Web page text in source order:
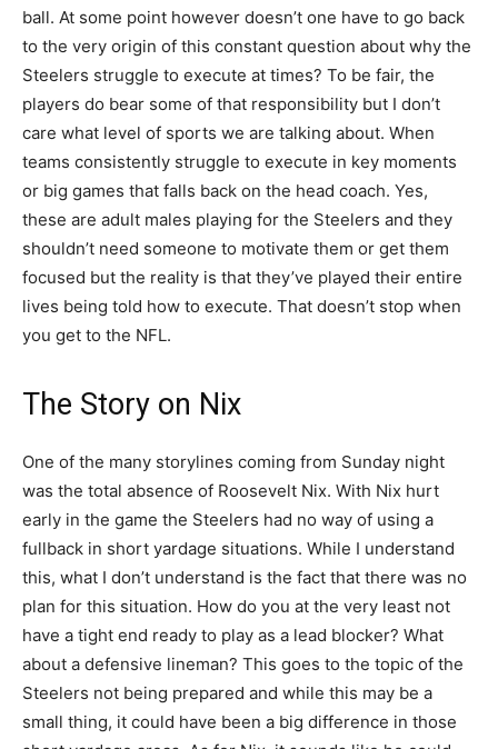
ball. At some point however doesn’t one have to go back
to the very origin of this constant question about why the
Steelers struggle to execute at times? To be fair, the
players do bear some of that responsibility but I don’t
care what level of sports we are talking about. When
teams consistently struggle to execute in key moments
or big games that falls back on the head coach. Yes,
these are adult males playing for the Steelers and they
shouldn’t need someone to motivate them or get them
focused but the reality is that they’ve played their entire
lives being told how to execute. That doesn’t stop when
you get to the NFL.
The Story on Nix
One of the many storylines coming from Sunday night
was the total absence of Roosevelt Nix. With Nix hurt
early in the game the Steelers had no way of using a
fullback in short yardage situations. While I understand
this, what I don’t understand is the fact that there was no
plan for this situation. How do you at the very least not
have a tight end ready to play as a lead blocker? What
about a defensive lineman? This goes to the topic of the
Steelers not being prepared and while this may be a
small thing, it could have been a big difference in those